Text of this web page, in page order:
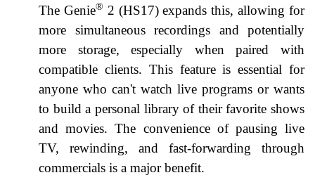
The Genie® 2 (HS17) expands this, allowing for
more simultaneous recordings and potentially
more storage, especially when paired with
compatible clients. This feature is essential for
anyone who can't watch live programs or wants
to build a personal library of their favorite shows
and movies. The convenience of pausing live
TV, rewinding, and fast-forwarding through
commercials is a major benefit.